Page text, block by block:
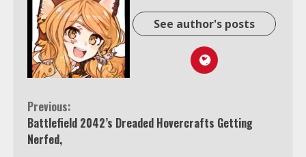
See author's posts
Continue
Reading
Previous:
Battlefield 2042’s Dreaded Hovercrafts Getting
Nerfed,